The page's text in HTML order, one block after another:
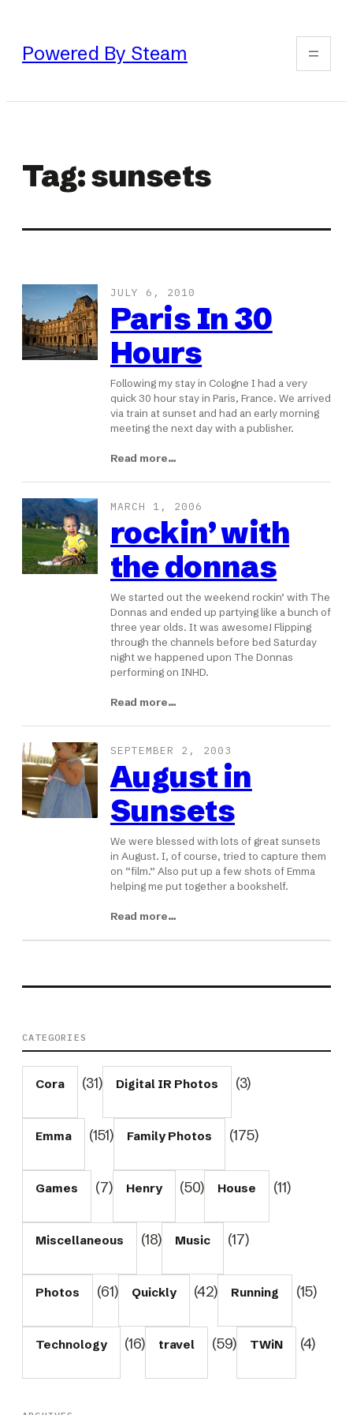
content
Powered By Steam
Tag:sunsets
JULY 6, 2010
Paris In 30
Hours
Following my stay in Cologne I had a very
quick 30 hour stay in Paris, France. We arrived
via train at sunset and had an early morning
meeting the next day with a publisher.
Read more…
MARCH 1, 2006
rockin’ with
the donnas
We started out the weekend rockin’ with The
Donnas and ended up partying like a bunch of
three year olds. It was awesome! Flipping
through the channels before bed Saturday
night we happened upon The Donnas
performing on INHD.
Read more…
SEPTEMBER 2, 2003
August in
Sunsets
We were blessed with lots of great sunsets
in August. I, of course, tried to capture them
on “film.” Also put up a few shots of Emma
helping me put together a bookshelf.
Read more…
CATEGORIES
Cora (31) Digital IR Photos (3)
Emma (151) Family Photos (175)
Games (7) Henry (50) House (11)
Miscellaneous (18) Music (17)
Photos (61) Quickly (42) Running (15)
Technology (16) travel (59) TWiN (4)